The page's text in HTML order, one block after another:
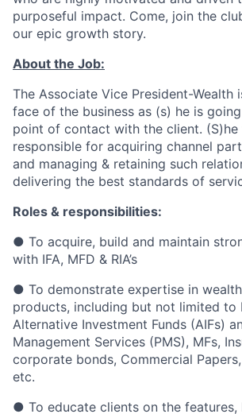
purposeful impact. Come, join the
our epic growth story.
About the Job:
The Associate Vice President-Wealth
face of the business as (s) he is
point of contact with the client. (S)he
responsible for acquiring channel
and managing & retaining such
delivering the best standards of
Roles & responsibilities:
● To acquire, build and maintain
with IFA, MFD & RIA’s
● To demonstrate expertise in
products, including but not limited to
Alternative Investment Funds (AIFs)
Management Services (PMS), MFs,
corporate bonds, Commercial Papers,
etc.
● To educate clients on the features,